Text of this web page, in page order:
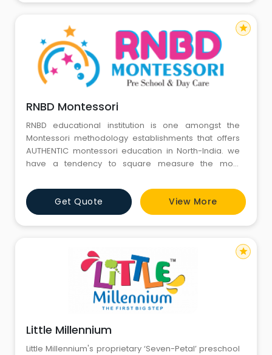
RNBD Montessori
RNBD educational institution is one amongst the
Montessori methodology establishments that offers
AUTHENTIC montessori education in North-India. we
have a tendency to square measure the most
educational institution was based in 2016. As a
number one educational institution in Ashok Vihar,
Gurgaon, our environments are designed to supply
individualised learning and supp
Get Quote View More
star
Little Millennium
Little Millennium's proprietary ‘Seven-Petal’ preschool
star